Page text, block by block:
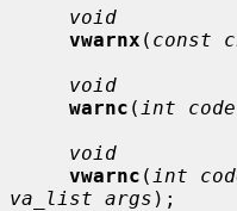
void
vwarnx ( const
void
warnc ( int code
void
vwarnc ( int
va_list args );